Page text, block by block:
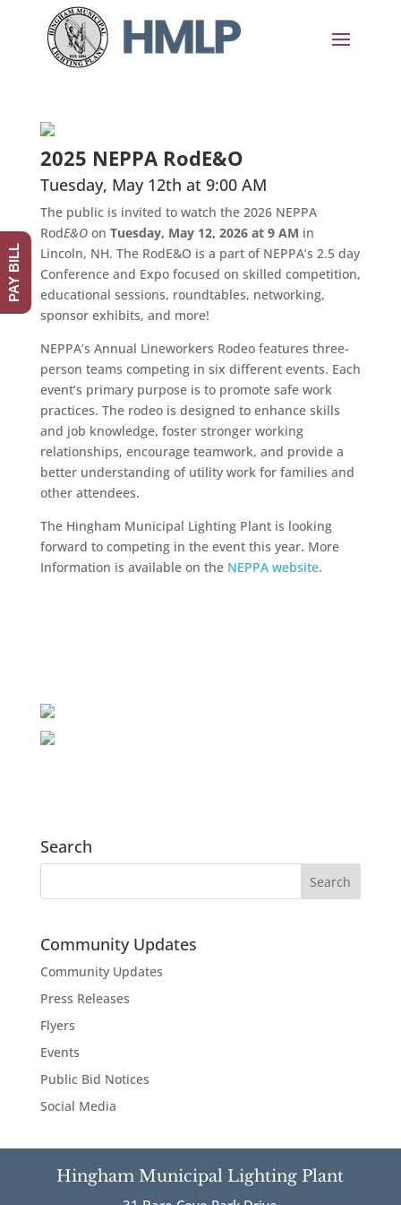
2025 NEPPA RodE&O
Tuesday, May 12th at 9:00 AM
The public is invited to watch the 2026 NEPPA
RodE&O on Tuesday, May 12, 2026 at 9 AM in
Lincoln, NH. The RodE&O is a part of NEPPA’s 2.5 day
Conference and Expo focused on skilled competition,
educational sessions, roundtables, networking,
sponsor exhibits, and more!
NEPPA’s Annual Lineworkers Rodeo features three-
person teams competing in six different events. Each
event’s primary purpose is to promote safe work
practices. The rodeo is designed to enhance skills
and job knowledge, foster stronger working
relationships, encourage teamwork, and provide a
better understanding of utility work for families and
other attendees.
The Hingham Municipal Lighting Plant is looking
forward to competing in the event this year. More
Information is available on the NEPPA website.
Search
Community Updates
Community Updates
Press Releases
Flyers
Events
Public Bid Notices
Social Media
Hingham Municipal Lighting Plant
PAY BILL